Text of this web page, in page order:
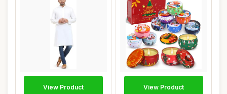
View Product View Product